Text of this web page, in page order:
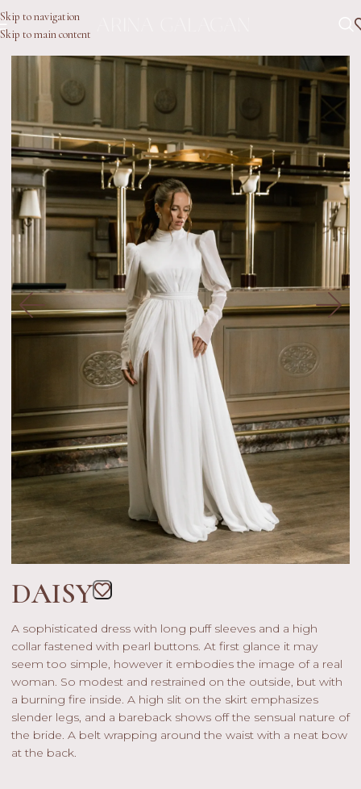
Skip to navigation
Skip to main content
DAISY
A sophisticated dress with long puff sleeves and a high
collar fastened with pearl buttons. At first glance it may
seem too simple, however it embodies the image of a real
woman. So modest and restrained on the outside, but with
a burning fire inside. A high slit on the skirt emphasizes
slender legs, and a bareback shows off the sensual nature of
the bride. A belt wrapping around the waist with a neat bow
at the back.